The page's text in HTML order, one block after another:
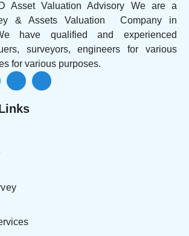
Asset Valuation Advisory We are a
& Assets Valuation Company in
have qualified and experienced
surveyors, engineers for various
for various purposes.